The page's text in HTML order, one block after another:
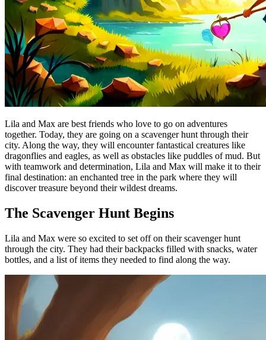
Lila and Max are best friends who love to go on adventures
together. Today, they are going on a scavenger hunt through their
city. Along the way, they will encounter fantastical creatures like
dragonflies and eagles, as well as obstacles like puddles of mud. But
with teamwork and determination, Lila and Max will make it to their
final destination: an enchanted tree in the park where they will
discover treasure beyond their wildest dreams.
The Scavenger Hunt Begins
Lila and Max were so excited to set off on their scavenger hunt
through the city. They had their backpacks filled with snacks, water
bottles, and a list of items they needed to find along the way.